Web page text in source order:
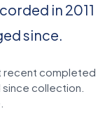
in 2011
since.
recent completed
collection.